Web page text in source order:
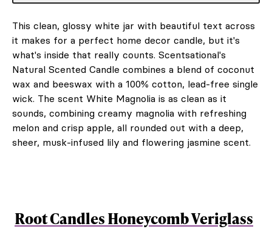
This clean, glossy white jar with beautiful text across
it makes for a perfect home decor candle, but it's
what's inside that really counts. Scentsational's
Natural Scented Candle combines a blend of coconut
wax and beeswax with a 100% cotton, lead-free single
wick. The scent White Magnolia is as clean as it
sounds, combining creamy magnolia with refreshing
melon and crisp apple, all rounded out with a deep,
sheer, musk-infused lily and flowering jasmine scent.
Root Candles Honeycomb Veriglass